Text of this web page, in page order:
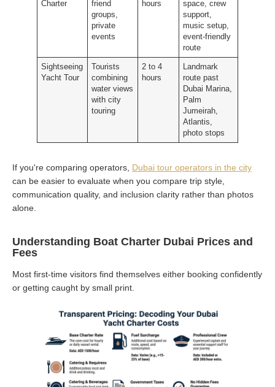
Charter
friend
groups,
private
events
hours
space, crew
support,
music setup,
event-friendly
route
Sightseeing
Yacht Tour
Tourists
combining
water views
with city
touring
2 to 4
hours
Landmark
route past
Dubai Marina,
Palm
Jumeirah,
Atlantis,
photo stops
If you're comparing operators, Dubai tour operators in the city
can be easier to evaluate when you compare trip style,
communication quality, and inclusion clarity rather than photos
alone.
Understanding Boat Charter Dubai Prices and
Fees
Most first-time visitors find themselves either booking confidently
or getting caught by small print.